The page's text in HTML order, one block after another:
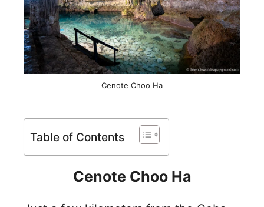
Cenote Choo Ha
Table of Contents
Cenote Choo Ha